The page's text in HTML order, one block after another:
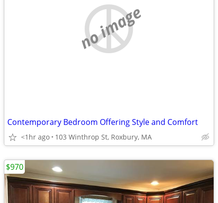
no image
Contemporary Bedroom Offering Style and Comfort
<1hr ago 103 Winthrop St, Roxbury, MA
$970